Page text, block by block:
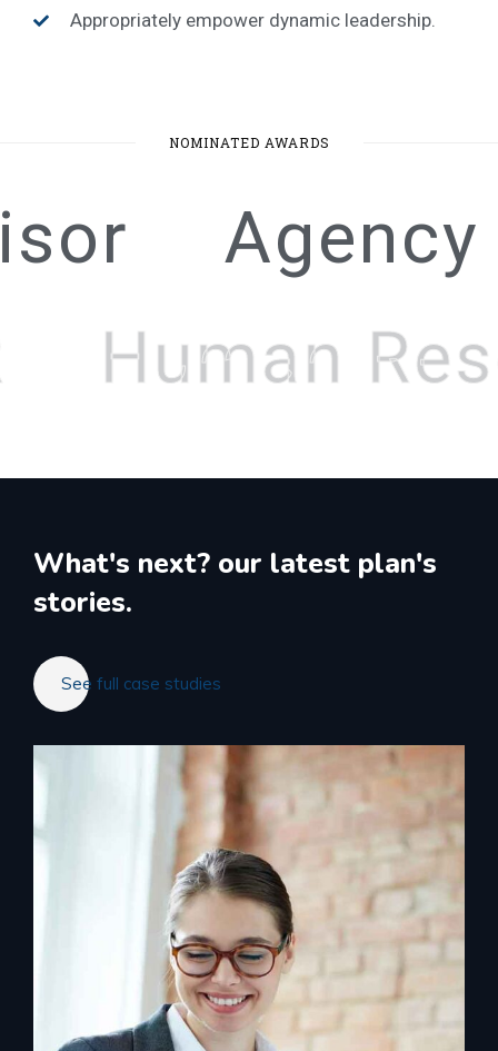
Appropriately empower dynamic leadership.
NOMINATED AWARDS
Agency
Human
What's next? our latest plan's
stories.
See full case studies